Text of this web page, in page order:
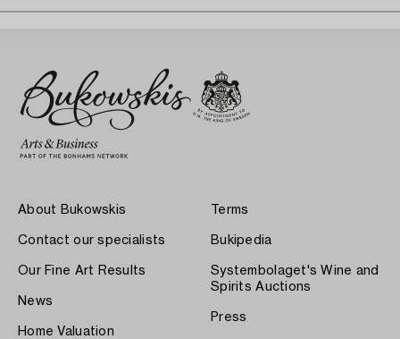
About Bukowskis
Contact our specialists
Our Fine Art Results
News
Home Valuation
Terms
Bukipedia
Systembolaget's Wine and
Spirits Auctions
Press